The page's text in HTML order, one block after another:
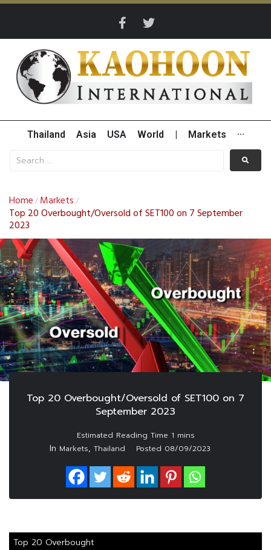
Thailand Asia USA World Markets ···
Home / Markets /
Top 20 Overbought/Oversold of SET100 on 7 September
2023
Top 20 Overbought/Oversold of SET100 on 7
September 2023
In Markets, Thailand Posted 08/09/2023
Top 20 Overbought